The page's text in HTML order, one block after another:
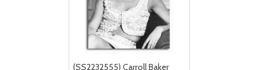
(SS2232555) Carroll Baker